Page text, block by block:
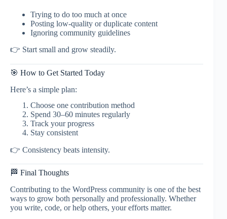
Trying to do too much at once
Posting low-quality or duplicate content
Ignoring community guidelines
👉 Start small and grow steadily.
🎯 How to Get Started Today
Here’s a simple plan:
Choose one contribution method
Spend 30–60 minutes regularly
Track your progress
Stay consistent
👉 Consistency beats intensity.
🏁 Final Thoughts
Contributing to the WordPress community is one of the best
ways to grow both personally and professionally. Whether
you write, code, or help others, your efforts matter.